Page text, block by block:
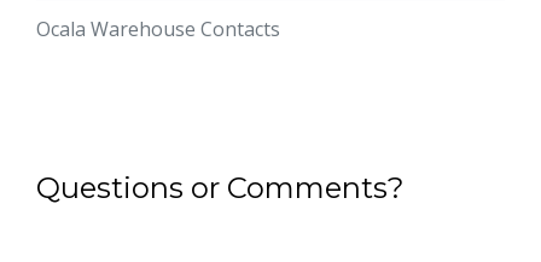
Ocala Warehouse Contacts
Questions or Comments?